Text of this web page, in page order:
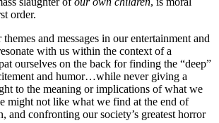
order.
and messages in our entertainment and
with us within the context of a
ourselves on the back for finding the “deep”
and humor…while never giving a
to the meaning or implications of what we
might not like what we find at the end of
and confronting our society’s greatest horror